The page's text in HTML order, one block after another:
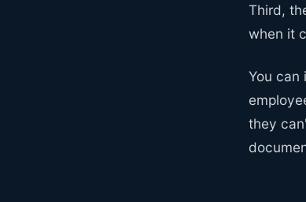
Third,
when it
You can
they